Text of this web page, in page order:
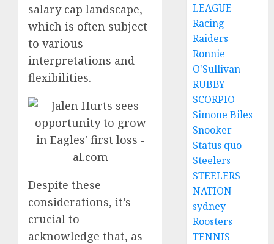
salary cap landscape,
which is often subject
to various
interpretations and
flexibilities.
Despite these
considerations, it’s
crucial to
acknowledge that, as
LEAGUE
Racing
Raiders
Ronnie
O'Sullivan
RUBBY
SCORPIO
Simone Biles
Snooker
Status quo
Steelers
STEELERS
NATION
sydney
Roosters
TENNIS